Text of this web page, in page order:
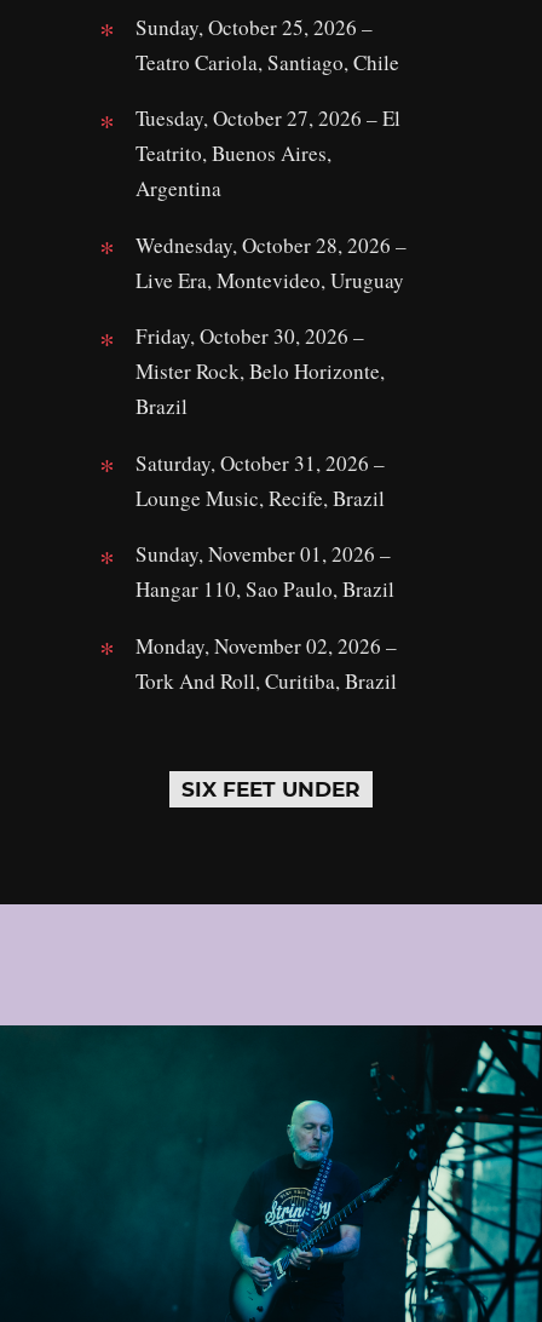
Sunday, October 25, 2026 –
Teatro Cariola, Santiago, Chile
Tuesday, October 27, 2026 – El
Teatrito, Buenos Aires,
Argentina
Wednesday, October 28, 2026 –
Live Era, Montevideo, Uruguay
Friday, October 30, 2026 –
Mister Rock, Belo Horizonte,
Brazil
Saturday, October 31, 2026 –
Lounge Music, Recife, Brazil
Sunday, November 01, 2026 –
Hangar 110, Sao Paulo, Brazil
Monday, November 02, 2026 –
Tork And Roll, Curitiba, Brazil
SIX FEET UNDER